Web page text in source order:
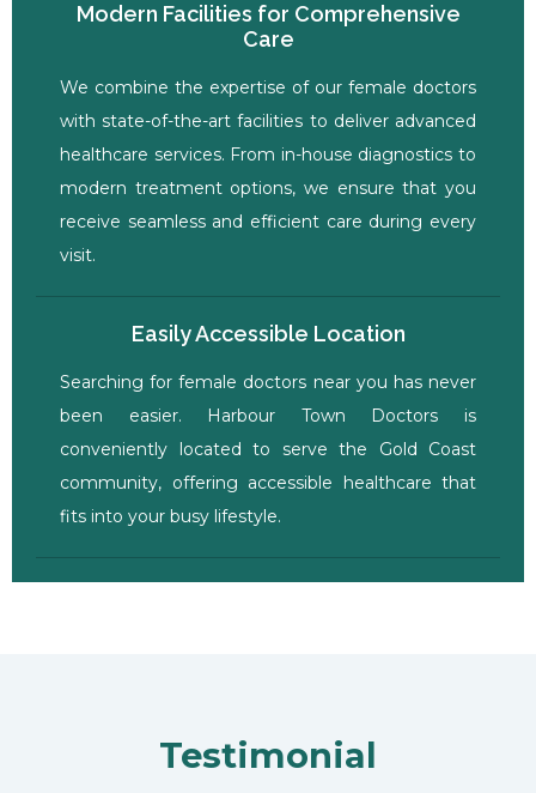
Modern Facilities for Comprehensive
Care
We combine the expertise of our female doctors
with state-of-the-art facilities to deliver advanced
healthcare services. From in-house diagnostics to
modern treatment options, we ensure that you
receive seamless and efficient care during every
visit.
Easily Accessible Location
Searching for female doctors near you has never
been easier. Harbour Town Doctors is
conveniently located to serve the Gold Coast
community, offering accessible healthcare that
fits into your busy lifestyle.
Testimonial